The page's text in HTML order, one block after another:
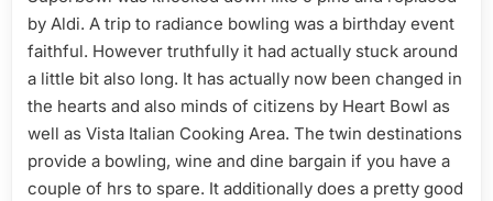
by Aldi. A trip to radiance bowling was a birthday event
faithful. However truthfully it had actually stuck around
a little bit also long. It has actually now been changed in
the hearts and also minds of citizens by Heart Bowl as
well as Vista Italian Cooking Area. The twin destinations
provide a bowling, wine and dine bargain if you have a
couple of hrs to spare. It additionally does a pretty good